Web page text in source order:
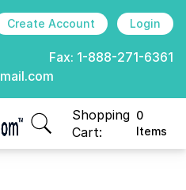
Create Account Login
Fax: 1-888-271-6361
Shopping
Cart:
0
Items
items in cart, view